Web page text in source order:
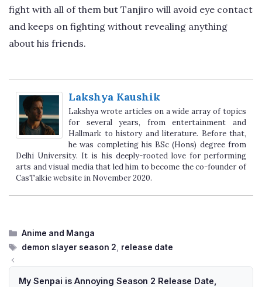
fight with all of them but Tanjiro will avoid eye contact
and keeps on fighting without revealing anything
about his friends.
Lakshya Kaushik
Lakshya wrote articles on a wide array of topics
for several years, from entertainment and
Hallmark to history and literature. Before that,
he was completing his BSc (Hons) degree from
Delhi University. It is his deeply-rooted love for performing
arts and visual media that led him to become the co-founder of
CasTalkie website in November 2020.
Categories
Anime and Manga
Tags
demon slayer season 2 release date
My Senpai is Annoying Season 2 Release Date,